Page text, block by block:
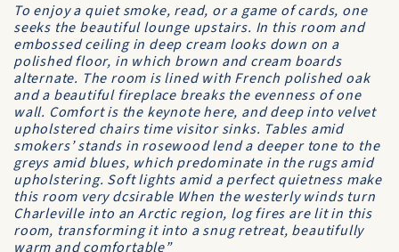
To enjoy a quiet smoke, read, or a game of cards, one
seeks the beautiful lounge upstairs. In this room and
embossed ceiling in deep cream looks down on a
polished floor, in which brown and cream boards
alternate. The room is lined with French polished oak
and a beautiful fireplace breaks the evenness of one
wall. Comfort is the keynote here, and deep into velvet
upholstered chairs time visitor sinks. Tables amid
smokers’ stands in rosewood lend a deeper tone to the
greys amid blues, which predominate in the rugs amid
upholstering. Soft lights amid a perfect quietness make
this room very dcsirable When the westerly winds turn
Charleville into an Arctic region, log fires are lit in this
room, transforming it into a snug retreat, beautifully
warm and comfortable”